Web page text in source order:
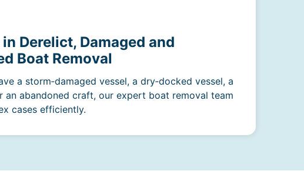
Derelict, Damaged and
Boat Removal
a storm‑damaged vessel, a dry‑docked vessel, a
an abandoned craft, our expert boat removal team
cases efficiently.